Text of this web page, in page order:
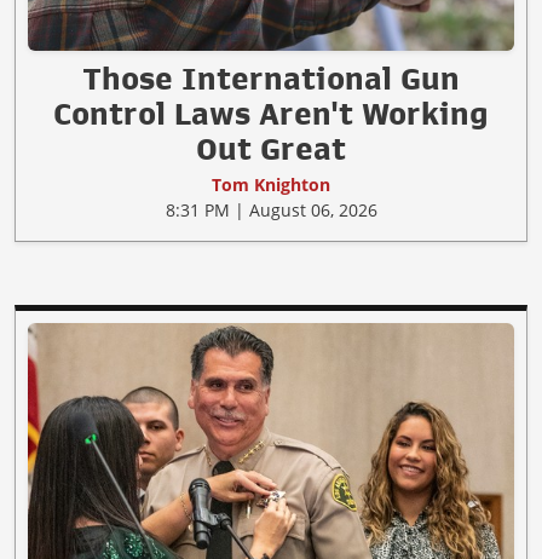
Those International Gun
Control Laws Aren't Working
Out Great
Tom Knighton
8:31 PM | August 06, 2026